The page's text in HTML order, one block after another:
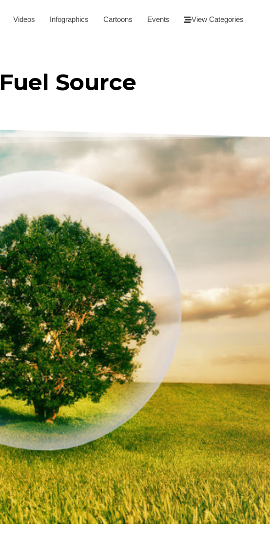
Videos Infographics Cartoons Events View Categories
Source